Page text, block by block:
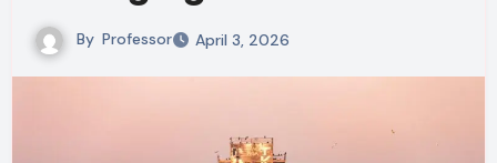
By Professor April 3, 2026